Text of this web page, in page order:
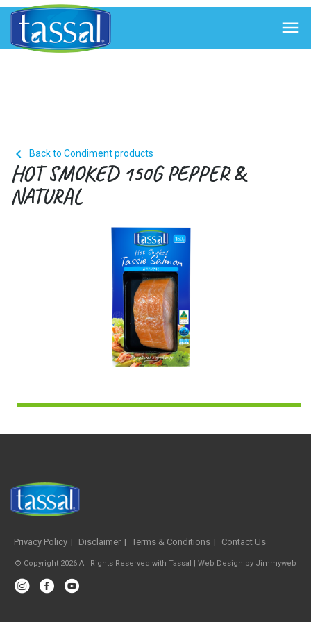

 Back to Condiment products
HOT SMOKED 150G PEPPER &
NATURAL
Privacy Policy Disclaimer Terms & Conditions Contact Us
© Copyright 2026 All Rights Reserved with Tassal | Web Design by Jimmyweb